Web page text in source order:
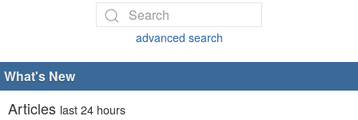
advanced search
What's New
Articles last 24 hours